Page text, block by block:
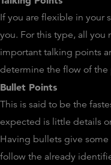
If you are flexible in your
you. For this type, all
important talking points
determine the flow of the
Bullet Points
This is said to be the
expected is little details
Having bullets give
follow the already